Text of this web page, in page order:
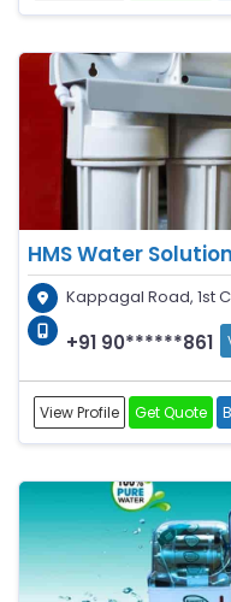
HMS Water
Kappagal Road, 1st
+91 90******861
View Profile Get Quote